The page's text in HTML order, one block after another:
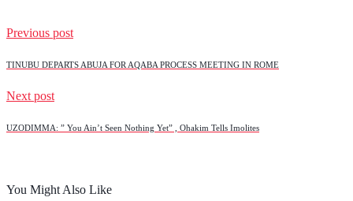
Previous post
TINUBU DEPARTS ABUJA FOR AQABA PROCESS MEETING IN ROME
Next post
UZODIMMA: ” You Ain’t Seen Nothing Yet” , Ohakim Tells Imolites
You Might Also Like